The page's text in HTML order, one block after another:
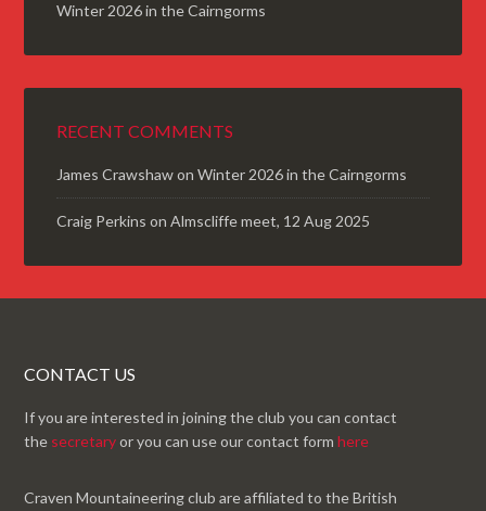
Winter 2026 in the Cairngorms
RECENT COMMENTS
James CrawshawonWinter 2026 in the Cairngorms
Craig Perkins onAlmscliffe meet, 12 Aug 2025
CONTACT US
If you are interested in joining the club you can contact
the secretaryor you can use our contact formhere
Craven Mountaineering club are affiliated to the British